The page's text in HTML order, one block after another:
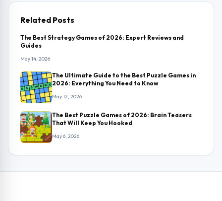
Related Posts
The Best Strategy Games of 2026: Expert Reviews and
Guides
May 14, 2026
The Ultimate Guide to the Best Puzzle Games in
2026: Everything You Need to Know
May 12, 2026
The Best Puzzle Games of 2026: Brain Teasers
That Will Keep You Hooked
May 6, 2026